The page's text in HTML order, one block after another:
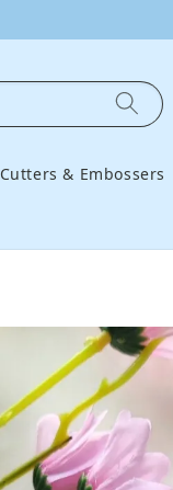
Cutters & Embossers